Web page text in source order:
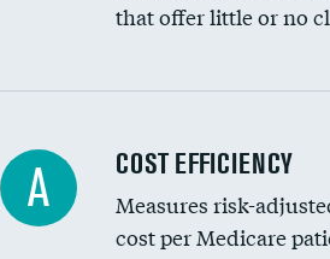
that offer little or no
Carotid artery imaging for fainting
Head imaging for fainting
A COST EFFICIENCY
Measures risk-
cost per Medicare